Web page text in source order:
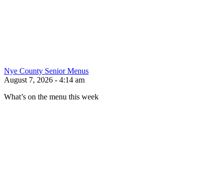
Nye County Senior Menus
August 7, 2026 - 4:14 am
What’s on the menu this week